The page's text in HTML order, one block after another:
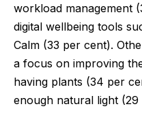
workload management
digital wellbeing tools
Calm (33 per cent).
a focus on improving
having plants (34 per
enough natural light (29